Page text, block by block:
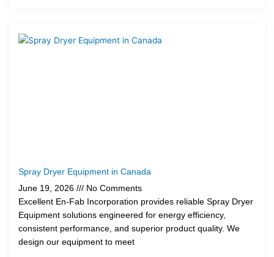
Spray Dryer Equipment in Canada
June 19, 2026
No Comments
Excellent En-Fab Incorporation provides reliable Spray Dryer
Equipment solutions engineered for energy efficiency,
consistent performance, and superior product quality. We
design our equipment to meet